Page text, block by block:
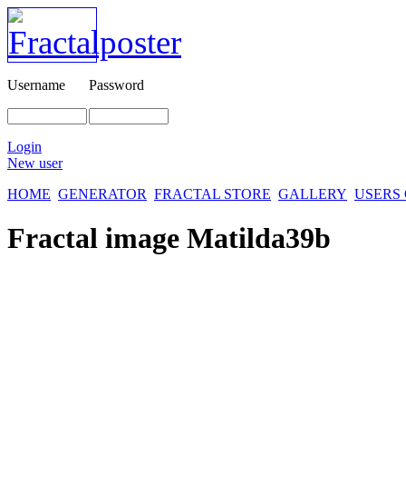
Username Password
Login
New user
HOME GENERATOR FRACTAL STORE GALLERY
Fractal image Matilda39b